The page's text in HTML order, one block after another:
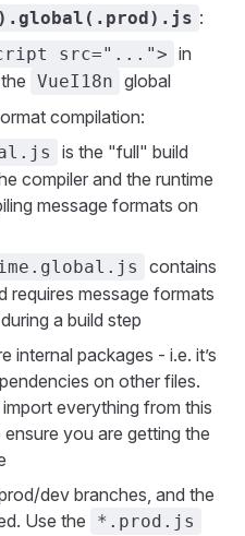
:
src="..."> in
VueI18n global
compilation:
is the "full" build
compiler and the runtime
message formats on
contains
requires message formats
a build step
internal packages - i.e. it’s
on other files.
import everything from this
you are getting the
dev branches, and the
Use the
*.prod.js